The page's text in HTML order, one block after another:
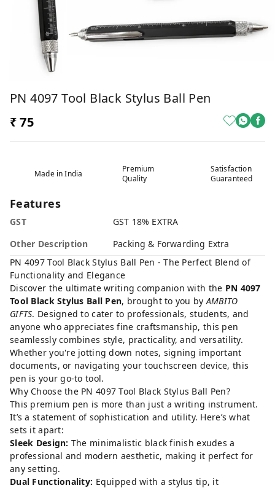
PN 4097 Tool Black Stylus Ball Pen
₹ 75
Made in India
Premium
Quality
Satisfaction
Guaranteed
Features
GST
GST 18% EXTRA
Other Description
Packing & Forwarding Extra
PN 4097 Tool Black Stylus Ball Pen - The Perfect Blend of
Functionality and Elegance
Discover the ultimate writing companion with the PN 4097
Tool Black Stylus Ball Pen, brought to you byAMBITO
GIFTS. Designed to cater to professionals, students, and
anyone who appreciates fine craftsmanship, this pen
seamlessly combines style, practicality, and versatility.
Whether you're jotting down notes, signing important
documents, or navigating your touchscreen device, this
pen is your go-to tool.
Why Choose the PN 4097 Tool Black Stylus Ball Pen?
This premium pen is more than just a writing instrument.
It’s a statement of sophistication and utility. Here’s what
sets it apart:
Sleek Design: The minimalistic black finish exudes a
professional and modern aesthetic, making it perfect for
any setting.
Dual Functionality: Equipped with a stylus tip, it